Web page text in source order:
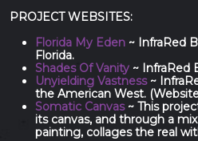
PROJECT WEBSITES:
Florida My Eden ~ InfraRed
Florida.
Shades Of Vanity ~ InfraRed
Unyielding Vastness~
the American West.
Somatic Canvas~ This
its canvas, and through a
painting, collages the real